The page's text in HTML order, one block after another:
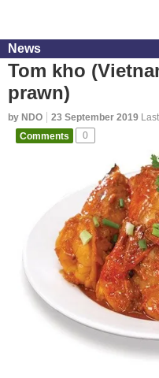
News
Tom kho
prawn)
by NDO 23 September 2019
Comments
0